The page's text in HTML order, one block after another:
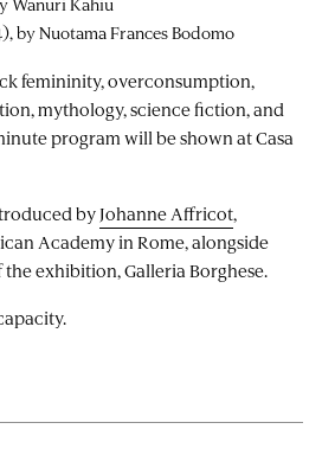
by Nuotama Frances Bodomo
femininity, overconsumption,
mythology, science fiction, and
program will be shown at Casa
byJohanne Affricot,
Academy in Rome, alongside
exhibition, Galleria Borghese.